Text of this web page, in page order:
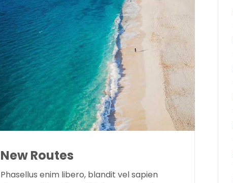
New Routes
Phasellus enim libero, blandit vel sapien